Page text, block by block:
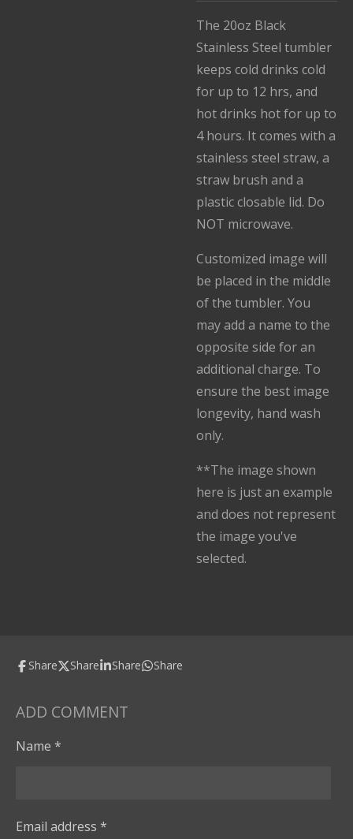
The 20oz Black
Stainless Steel tumbler
keeps cold drinks cold
for up to 12 hrs, and
hot drinks hot for up to
4 hours. It comes with a
stainless steel straw, a
straw brush and a
plastic closable lid. Do
NOT microwave.
Customized image will
be placed in the middle
of the tumbler. You
may add a name to the
opposite side for an
additional charge. To
ensure the best image
longevity, hand wash
only.
**The image shown
here is just an example
and does not represent
the image you've
selected.
Share Share Share Share
ADD COMMENT
Name *
Email address *